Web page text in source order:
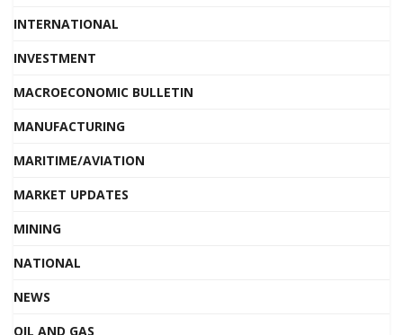
INTERNATIONAL
INVESTMENT
MACROECONOMIC BULLETIN
MANUFACTURING
MARITIME/AVIATION
MARKET UPDATES
MINING
NATIONAL
NEWS
OIL AND GAS